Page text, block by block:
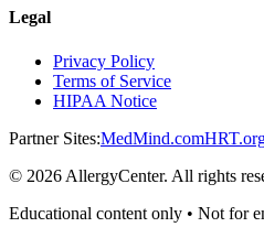
Legal
Privacy Policy
Terms of Service
HIPAA Notice
Partner Sites:MedMind.com
© 2026 AllergyCenter. All rights
Educational content only • Not for